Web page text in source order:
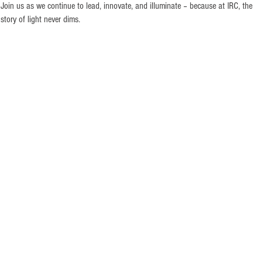
Join us as we continue to lead, innovate, and illuminate – because at IRC, the
story of light never dims.